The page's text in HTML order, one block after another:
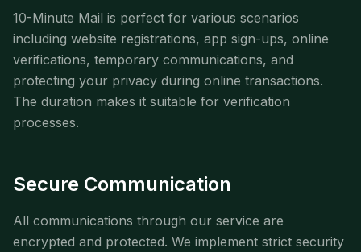
10-Minute Mail is perfect for various scenarios
including website registrations, app sign-ups, online
verifications, temporary communications, and
protecting your privacy during online transactions.
The duration makes it suitable for verification
processes.
Secure Communication
All communications through our service are
encrypted and protected. We implement strict security